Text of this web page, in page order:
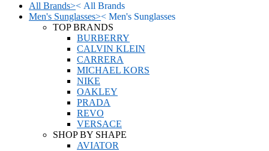
All Brands>< All Brands
Men's Sunglasses>< Men's Sunglasses
TOP BRANDS
BURBERRY
CALVIN KLEIN
CARRERA
MICHAEL KORS
NIKE
OAKLEY
PRADA
REVO
VERSACE
SHOP BY SHAPE
AVIATOR